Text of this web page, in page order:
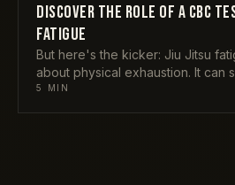
ALL
DISCOVER THE ROLE OF A CBC
FATIGUE
But here's the kicker: Jiu Jitsu
about physical exhaustion. It can
mental or emotional channels
5 MIN